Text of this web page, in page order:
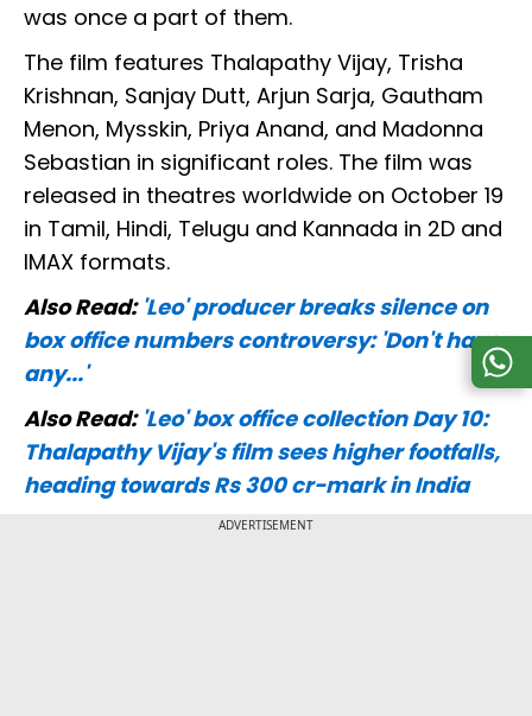
was once a part of them.
The film features Thalapathy Vijay, Trisha
Krishnan, Sanjay Dutt, Arjun Sarja, Gautham
Menon, Mysskin, Priya Anand, and Madonna
Sebastian in significant roles. The film was
released in theatres worldwide on October 19
in Tamil, Hindi, Telugu and Kannada in 2D and
IMAX formats.
Also Read: 'Leo' producer breaks silence on
box office numbers controversy: 'Don't have
any...'
Also Read: 'Leo' box office collection Day 10:
Thalapathy Vijay's film sees higher footfalls,
heading towards Rs 300 cr-mark in India
ADVERTISEMENT